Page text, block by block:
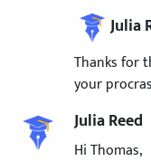
Julia
Thanks for
your
Julia Reed
Hi Thomas,